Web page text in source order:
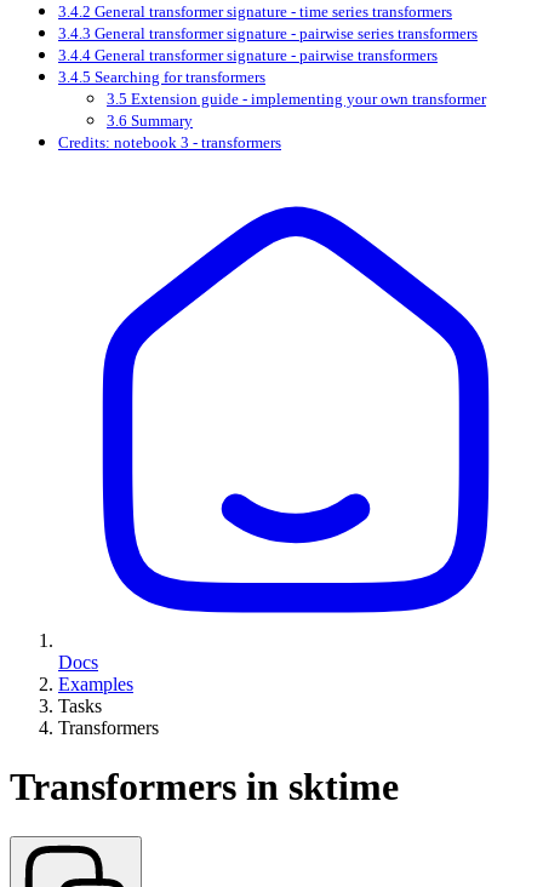
3.4.2 General transformer signature - time series transformers
3.4.3 General transformer signature - pairwise series transformers
3.4.4 General transformer signature - pairwise transformers
3.4.5 Searching for transformers
3.5 Extension guide - implementing your own transformer
3.6 Summary
Credits: notebook 3 - transformers
Docs
Examples
Tasks
Transformers
Transformers in sktime